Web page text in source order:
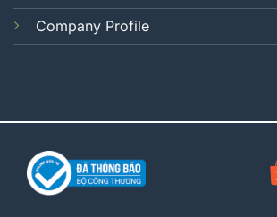
Company Profile